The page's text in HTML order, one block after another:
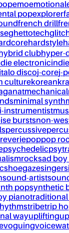
emoemotional
popexplorer
french drill
ghettotech
hardstyle
clubhyper-
electronic
italo discoj-corej-
culturekorean
mechanical
minimal synth
instrumentist
burstsnon-
percussive
poppop
psychedelic
rocksad boy
shoegazesinger
sound-artist
popsynthetic
pianotraditional
tribetrip
wayuplifting
voguingvoice